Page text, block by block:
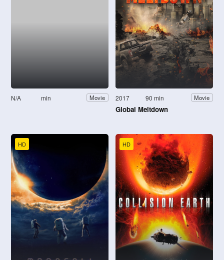
N/A min Movie 2017 90 min Movie
Global Meltdown
HD HD